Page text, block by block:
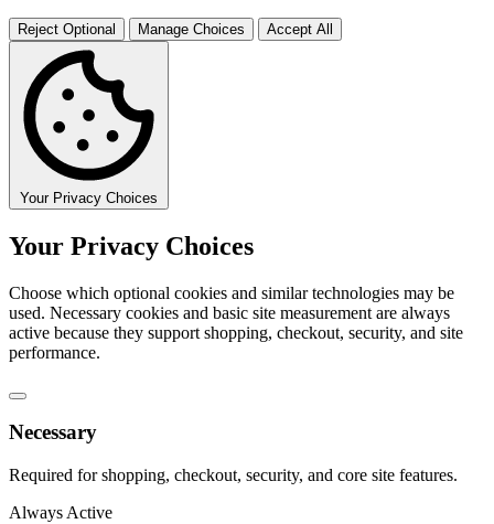
Reject Optional Manage Choices Accept All
Your Privacy Choices
Your Privacy Choices
Choose which optional cookies and similar technologies may be
used. Necessary cookies and basic site measurement are always
active because they support shopping, checkout, security, and site
performance.
Necessary
Required for shopping, checkout, security, and core site features.
Always Active